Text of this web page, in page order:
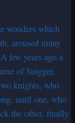
wonders which
aroused many
few years ago a
of Suigger,
knights, who
until one, who
the other, finally